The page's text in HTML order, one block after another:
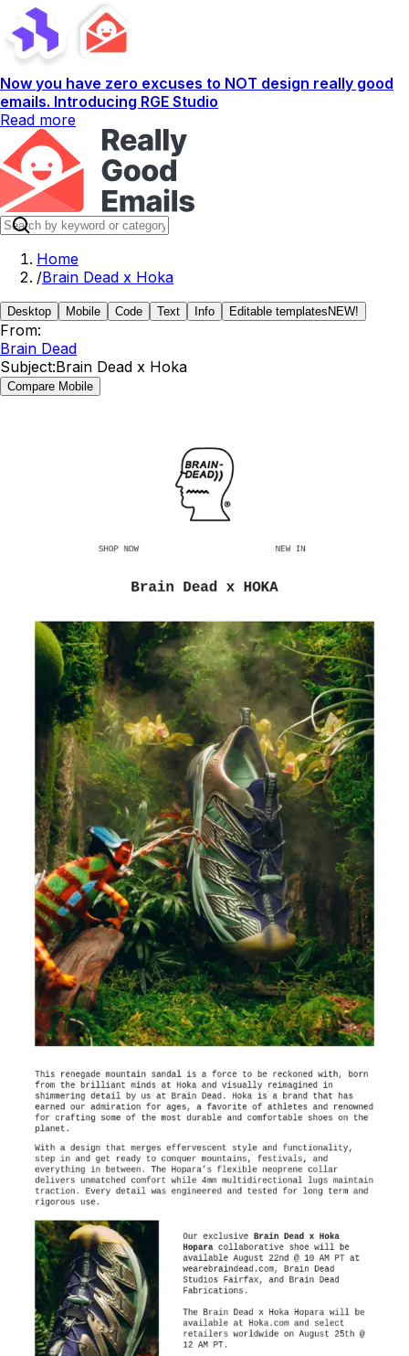
Now you have zero excuses to NOT design really good
emails. Introducing RGE Studio
Read more
Home
/Brain Dead x Hoka
Desktop Mobile Code Text Info Editable templates NEW!
From:
Brain Dead
Subject:Brain Dead x Hoka
Compare Mobile